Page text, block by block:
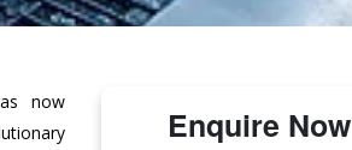
now
Enquire Now